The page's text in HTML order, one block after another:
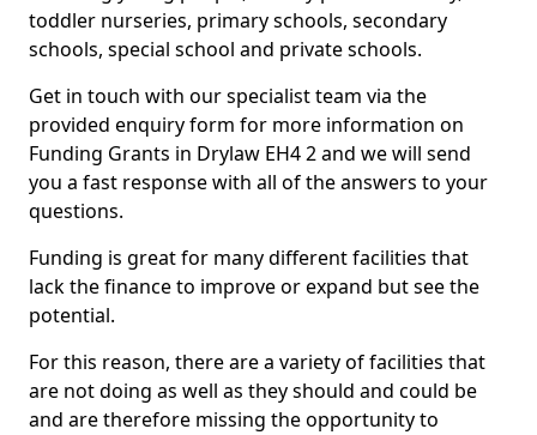
toddler nurseries, primary schools, secondary
schools, special school and private schools.
Get in touch with our specialist team via the
provided enquiry form for more information on
Funding Grants in Drylaw EH4 2 and we will send
you a fast response with all of the answers to your
questions.
Funding is great for many different facilities that
lack the finance to improve or expand but see the
potential.
For this reason, there are a variety of facilities that
are not doing as well as they should and could be
and are therefore missing the opportunity to